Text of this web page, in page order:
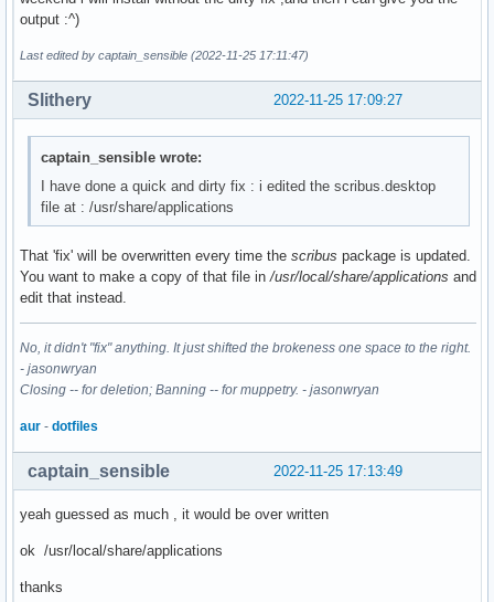
output :^)
Last edited by captain_sensible (2022-11-25 17:11:47)
2022-11-25 17:09:27
Slithery
captain_sensible wrote:
I have done a quick and dirty fix : i edited the scribus.desktop
file at : /usr/share/applications
That 'fix' will be overwritten every time the scribus package is updated.
You want to make a copy of that file in/usr/local/share/applications and
edit that instead.
No, it didn't "fix" anything. It just shifted the brokeness one space to the right.
- jasonwryan
Closing -- for deletion; Banning -- for muppetry. - jasonwryan
aur - dotfiles
2022-11-25 17:13:49
captain_sensible
yeah guessed as much , it would be over written
ok /usr/local/share/applications
thanks